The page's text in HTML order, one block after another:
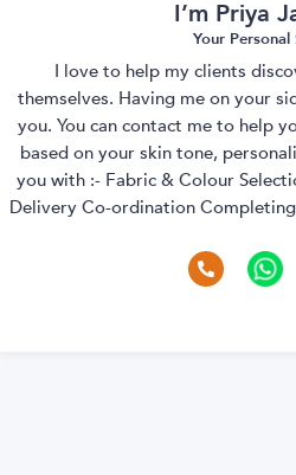
I’m Priya
Your Personal
I love to help my clients
themselves. Having me on your
you. You can contact me to help
based on your skin tone,
you with :- Fabric & Colour
Delivery Co-ordination